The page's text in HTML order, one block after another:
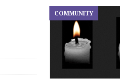
COMMUNITY